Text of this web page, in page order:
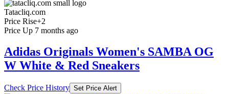
Tatacliq.com
Price Rise+2
Price Up 7 months ago
Adidas Originals Women's SAMBA OG
W White & Red Sneakers
Check Price History Set Price Alert